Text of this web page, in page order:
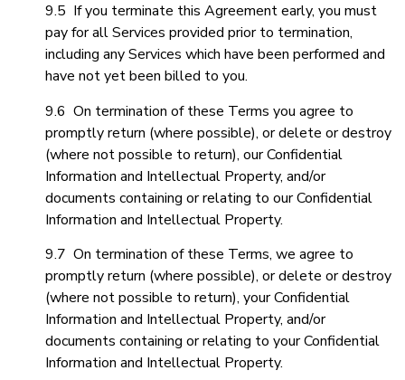
9.5 If you terminate this Agreement early, you must
pay for all Services provided prior to termination,
including any Services which have been performed and
have not yet been billed to you.
9.6 On termination of these Terms you agree to
promptly return (where possible), or delete or destroy
(where not possible to return), our Confidential
Information and Intellectual Property, and/or
documents containing or relating to our Confidential
Information and Intellectual Property.
9.7 On termination of these Terms, we agree to
promptly return (where possible), or delete or destroy
(where not possible to return), your Confidential
Information and Intellectual Property, and/or
documents containing or relating to your Confidential
Information and Intellectual Property.